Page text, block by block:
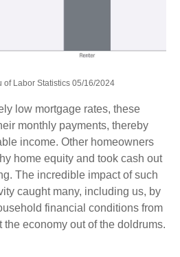
of Labor Statistics 05/16/2024
low mortgage rates, these
monthly payments, thereby
income. Other homeowners
home equity and took cash out
The incredible impact of such
caught many, including us, by
financial conditions from
the economy out of the doldrums.